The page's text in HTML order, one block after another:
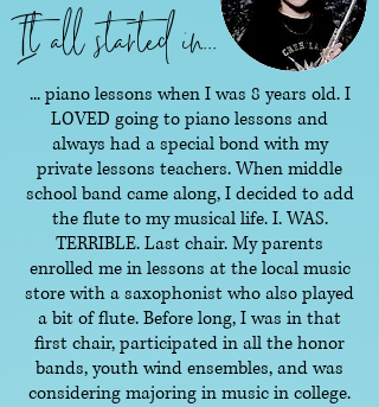
... piano lessons when I was 8 years old. I
LOVED going to piano lessons and
always had a special bond with my
private lessons teachers. When middle
school band came along, I decided to add
the flute to my musical life. I. WAS.
TERRIBLE. Last chair. My parents
enrolled me in lessons at the local music
store with a saxophonist who also played
a bit of flute. Before long, I was in that
first chair, participated in all the honor
bands, youth wind ensembles, and was
considering majoring in music in college.
It all started in...